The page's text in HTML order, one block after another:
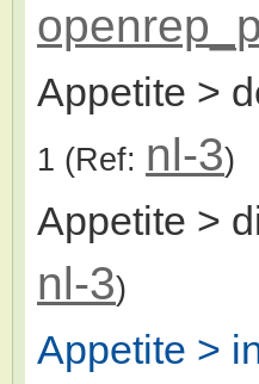
Appetite >
1 (Ref: nl-3)
Appetite >
nl-3)
Appetite >